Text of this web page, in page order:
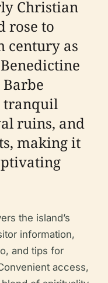
Christian
rose to
century as
tranquil
ruins, and
making it
the island’s
information,
and tips for
access,